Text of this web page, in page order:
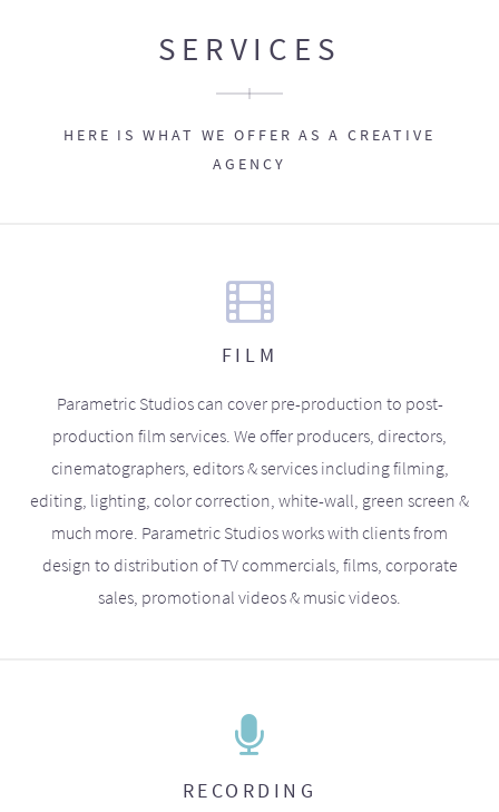
SERVICES
HERE IS WHAT WE OFFER AS A CREATIVE
AGENCY
FILM
Parametric Studios can cover pre-production to post-
production film services. We offer producers, directors,
cinematographers, editors & services including filming,
editing, lighting, color correction, white-wall, green screen &
much more. Parametric Studios works with clients from
design to distribution of TV commercials, films, corporate
sales, promotional videos & music videos.
RECORDING